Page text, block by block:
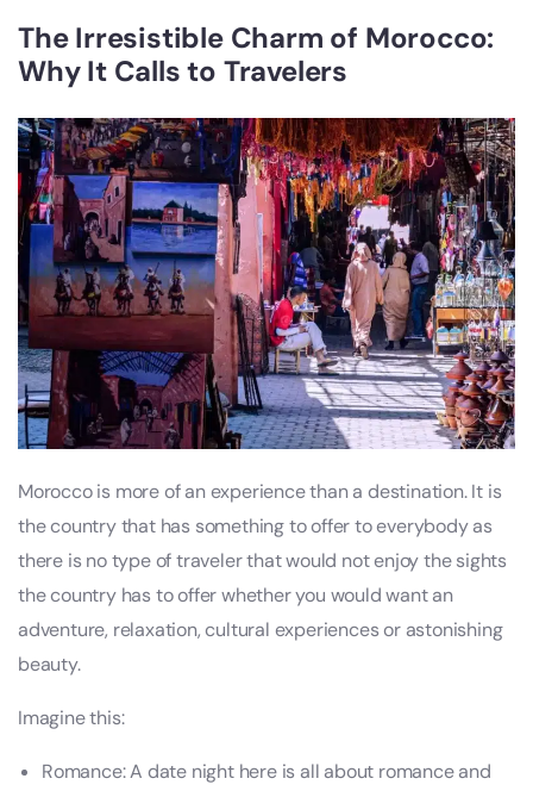
The Irresistible Charm of Morocco:
Why It Calls to Travelers
Morocco is more of an experience than a destination. It is
the country that has something to offer to everybody as
there is no type of traveler that would not enjoy the sights
the country has to offer whether you would want an
adventure, relaxation, cultural experiences or astonishing
beauty.
Imagine this:
Romance: A date night here is all about romance and